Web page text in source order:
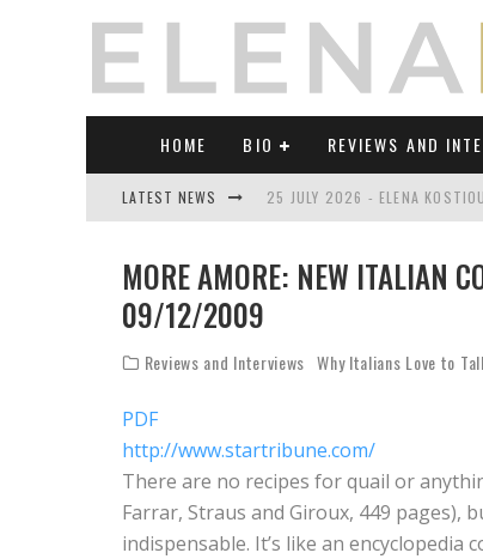
HOME BIO REVIEWS AND
LATEST NEWS 25 JULY 2026 - ELENA
21 JULY 2026 - REVIEW OF
21 JUNE 2026 - REVIEW OF
30 JULY 2026 - ELENA
MORE AMORE: NEW ITALIAN
09/12/2009
Reviews and Interviews Why Italians Love to
PDF
http://www.startribune.com/
There are no recipes for quail or
Farrar, Straus and Giroux, 449
indispensable. It’s like an